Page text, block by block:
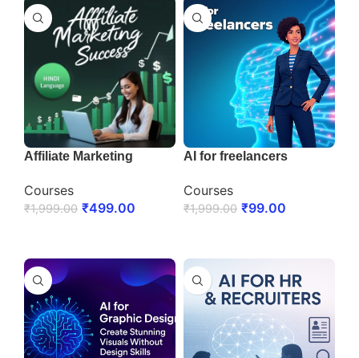
Affiliate Marketing
Courses
₹1,999.00 ₹499.00
AI for freelancers
Courses
₹1,999.00 ₹99.00